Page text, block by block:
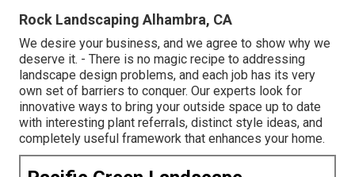
Rock Landscaping Alhambra, CA
We desire your business, and we agree to show why we
deserve it. - There is no magic recipe to addressing
landscape design problems, and each job has its very
own set of barriers to conquer. Our experts look for
innovative ways to bring your outside space up to date
with interesting plant referrals, distinct style ideas, and
completely useful framework that enhances your home.